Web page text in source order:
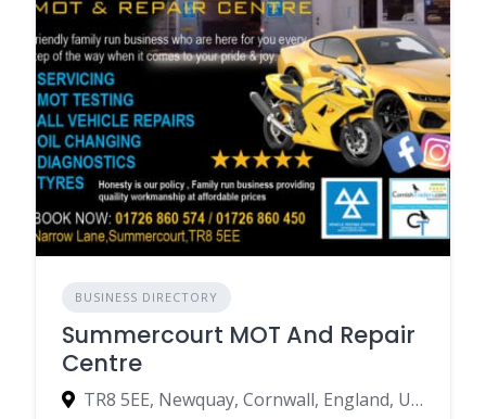
BUSINESS DIRECTORY
Summercourt MOT And Repair
Centre
TR8 5EE, Newquay, Cornwall, England, United Kingdom